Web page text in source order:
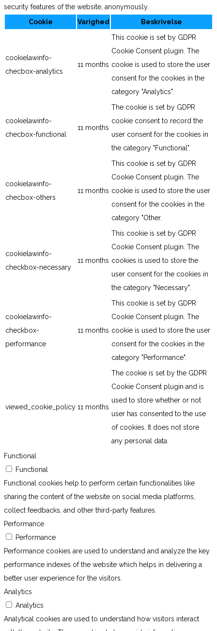
security features of the website, anonymously.
Cookie
Varighed Beskrivelse
cookielawinfo-
checbox-analytics
11 months
This cookie is set by GDPR
Cookie Consent plugin. The
cookie is used to store the user
consent for the cookies in the
category "Analytics".
cookielawinfo-
checbox-functional
11 months
The cookie is set by GDPR
cookie consent to record the
user consent for the cookies in
the category "Functional".
cookielawinfo-
checbox-others
11 months
This cookie is set by GDPR
Cookie Consent plugin. The
cookie is used to store the user
consent for the cookies in the
category "Other.
cookielawinfo-
checkbox-necessary
11 months
This cookie is set by GDPR
Cookie Consent plugin. The
cookies is used to store the
user consent for the cookies in
the category "Necessary".
cookielawinfo-
checkbox-
performance
11 months
This cookie is set by GDPR
Cookie Consent plugin. The
cookie is used to store the user
consent for the cookies in the
category "Performance".
viewed_cookie_policy 11 months
The cookie is set by the GDPR
Cookie Consent plugin and is
used to store whether or not
user has consented to the use
of cookies. It does not store
any personal data.
Functional
Functional
Functional cookies help to perform certain functionalities like
sharing the content of the website on social media platforms,
collect feedbacks, and other third-party features.
Performance
Performance
Performance cookies are used to understand and analyze the key
performance indexes of the website which helps in delivering a
better user experience for the visitors.
Analytics
Analytics
Analytical cookies are used to understand how visitors interact